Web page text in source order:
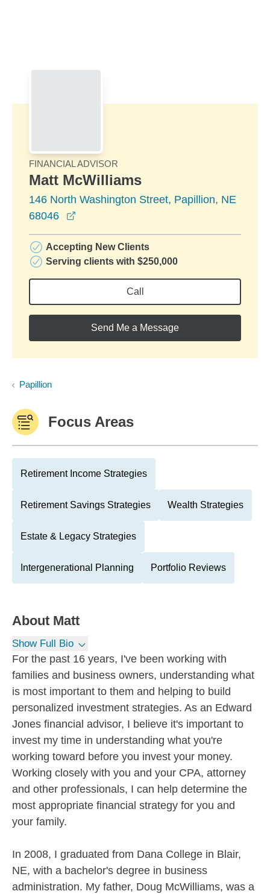
FINANCIAL ADVISOR
Matt McWilliams
146 North Washington Street, Papillion, NE
68046
Accepting New Clients
Serving clients with $250,000
Call
Send Me a Message
Papillion
Focus Areas
Retirement Income Strategies
Retirement Savings Strategies Wealth Strategies
Estate & Legacy Strategies
Intergenerational Planning Portfolio Reviews
About Matt
Show Full Bio
For the past 16 years, I've been working with
families and business owners, understanding what
is most important to them and helping to build
personalized investment strategies. As an Edward
Jones financial advisor, I believe it's important to
invest my time in understanding what you're
working toward before you invest your money.
Working closely with you and your CPA, attorney
and other professionals, I can help determine the
most appropriate financial strategy for you and
your family.
In 2008, I graduated from Dana College in Blair,
NE, with a bachelor's degree in business
administration. My father, Doug McWilliams, was a